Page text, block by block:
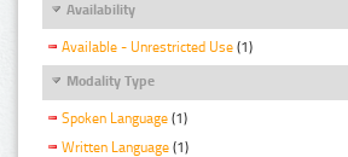
Availability
Available - Unrestricted Use (1)
Modality Type
Spoken Language (1)
Written Language (1)